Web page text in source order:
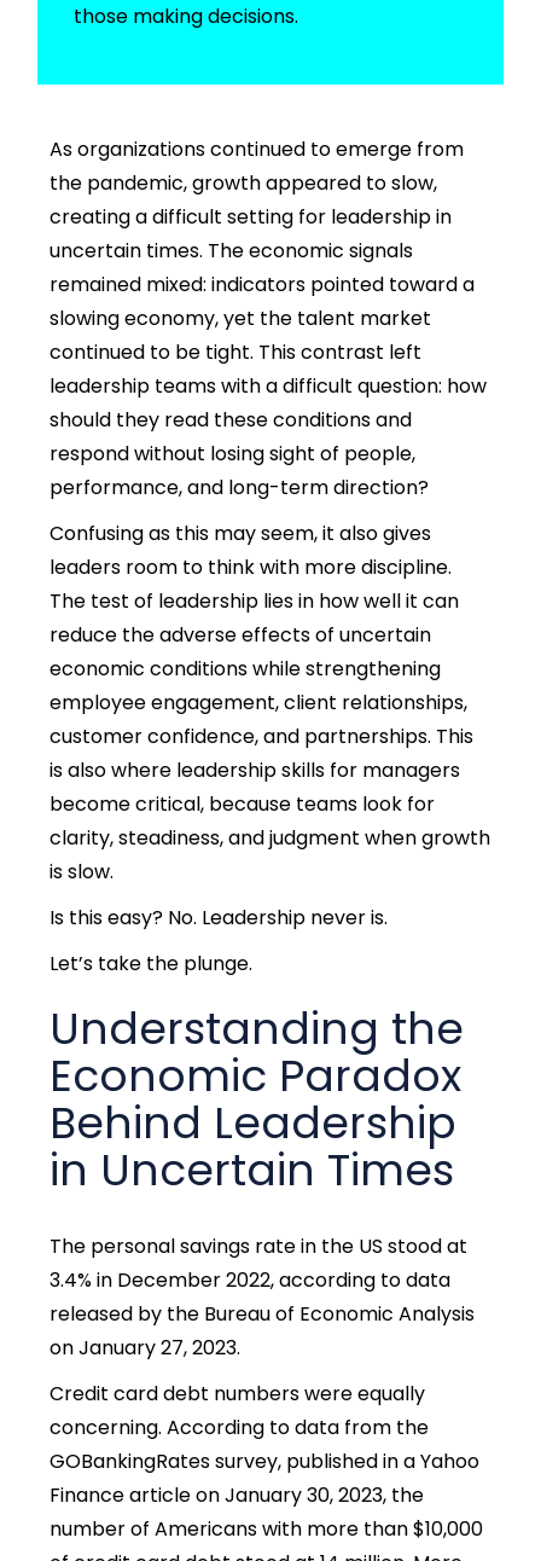
those making decisions.
As organizations continued to emerge from
the pandemic, growth appeared to slow,
creating a difficult setting for leadership in
uncertain times. The economic signals
remained mixed: indicators pointed toward a
slowing economy, yet the talent market
continued to be tight. This contrast left
leadership teams with a difficult question: how
should they read these conditions and
respond without losing sight of people,
performance, and long-term direction?
Confusing as this may seem, it also gives
leaders room to think with more discipline.
The test of leadership lies in how well it can
reduce the adverse effects of uncertain
economic conditions while strengthening
employee engagement, client relationships,
customer confidence, and partnerships. This
is also where leadership skills for managers
become critical, because teams look for
clarity, steadiness, and judgment when growth
is slow.
Is this easy? No. Leadership never is.
Let’s take the plunge.
Understanding the
Economic Paradox
Behind Leadership
in Uncertain Times
The personal savings rate in the US stood at
3.4% in December 2022, according to data
released by the Bureau of Economic Analysis
on January 27, 2023.
Credit card debt numbers were equally
concerning. According to data from the
GOBankingRates survey, published in a Yahoo
Finance article on January 30, 2023, the
number of Americans with more than $10,000